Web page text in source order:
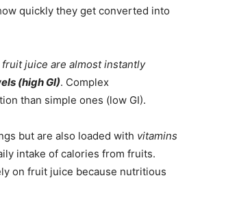
quickly they get converted into
juice are almost instantly
(high GI). Complex
than simple ones (low GI).
but are also loaded with vitamins
intake of calories from fruits.
on fruit juice because nutritious